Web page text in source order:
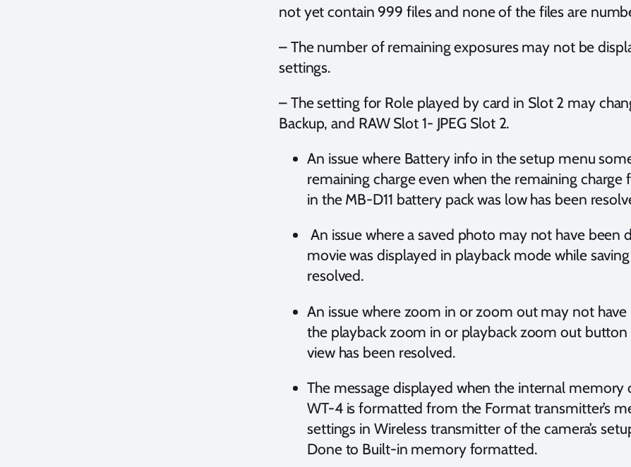
not yet contain 999 files and none of the files are
– The number of remaining exposures may not be
settings.
– The setting for Role played by card in Slot 2 may
Backup, and RAW Slot 1- JPEG Slot 2.
An issue where Battery info in the setup menu
remaining charge even when the remaining charge
in the MB-D11 battery pack was low has been
An issue where a saved photo may not have been
movie was displayed in playback mode while
resolved.
An issue where zoom in or zoom out may not
the playback zoom in or playback zoom out button
view has been resolved.
The message displayed when the internal memory
WT-4 is formatted from the Format transmitter’s
settings in Wireless transmitter of the camera’s
Done to Built-in memory formatted.